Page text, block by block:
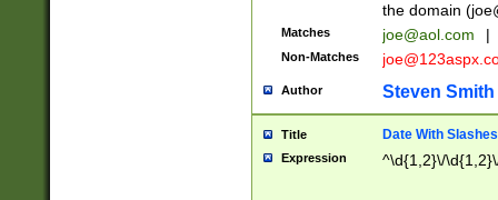
the domain (
Matches joe@aol.com |
Non-Matches
Author Steven Smith
Title Date With Slashes
Expression ^\d{1,2}\/